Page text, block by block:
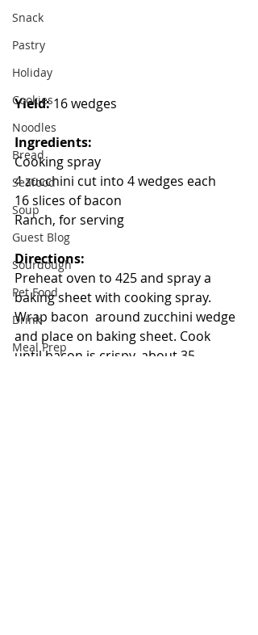
Snack
Pastry
Holiday
Cookies
Noodles
Bread
Seafood
Soup
Guest Blog
Sourdough
Pet Food
Drink
Meal Prep
Yield: 16 wedges
Ingredients:
Cooking spray
4 zucchini cut into 4 wedges each
16 slices of bacon
Ranch, for serving
Directions:
Preheat oven to 425 and spray a
baking sheet with cooking spray.
Wrap bacon  around zucchini wedge
and place on baking sheet. Cook
until bacon is crispy, about 35